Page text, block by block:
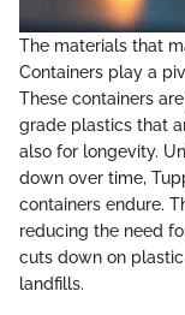
The materials that
Containers play a
These containers
grade plastics that
also for longevity.
down over time,
containers endure.
reducing the need
cuts down on
landfills.